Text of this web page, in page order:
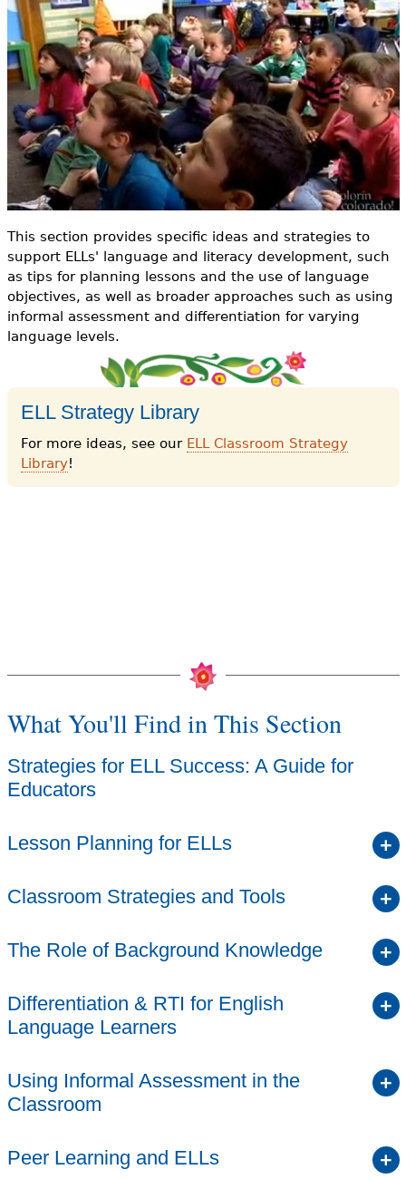
o
r
m
Videos
Audience
Resource Library
e
h
e
r
e
This section provides specific ideas and strategies to
support ELLs' language and literacy development, such
as tips for planning lessons and the use of language
objectives, as well as broader approaches such as using
informal assessment and differentiation for varying
language levels.
ELL Strategy Library
For more ideas, see our ELL Classroom Strategy
Library!
What You'll Find in This Section
Strategies for ELL Success: A Guide for
Educators
Lesson Planning for ELLs
Classroom Strategies and Tools
The Role of Background Knowledge
Differentiation & RTI for English
Language Learners
Using Informal Assessment in the
Classroom
Peer Learning and ELLs